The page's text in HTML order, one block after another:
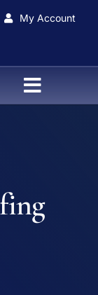
My Account
Toggle